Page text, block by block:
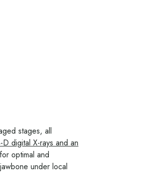
stages, all
D digital X-rays and an
optimal and
under local